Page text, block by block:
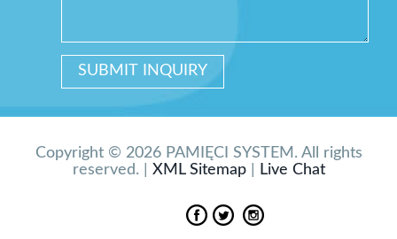
Copyright © 2026 PAMIĘCI SYSTEM. All rights
reserved. | XML Sitemap| Live Chat